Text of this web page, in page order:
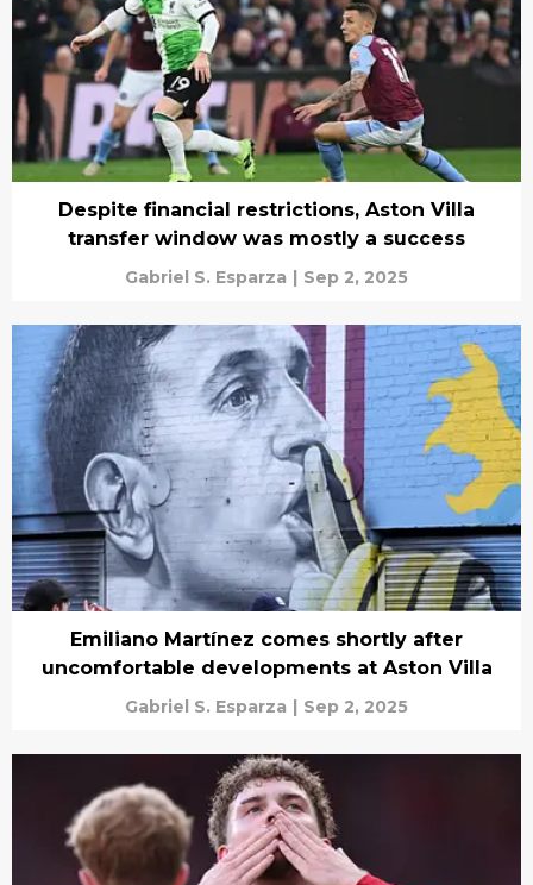
Despite financial restrictions, Aston Villa
transfer window was mostly a success
Gabriel S. Esparza | Sep 2, 2025
Emiliano Martínez comes shortly after
uncomfortable developments at Aston Villa
Gabriel S. Esparza | Sep 2, 2025